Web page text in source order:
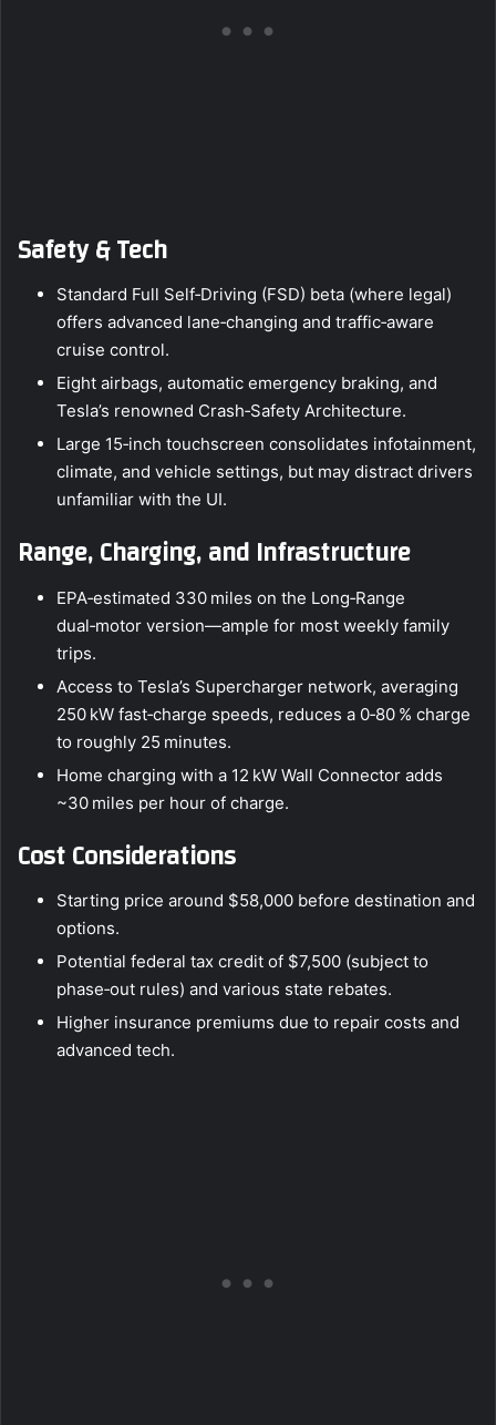
Safety & Tech
Standard Full Self‑Driving (FSD) beta (where legal)
offers advanced lane‑changing and traffic‑aware
cruise control.
Eight airbags, automatic emergency braking, and
Tesla’s renowned Crash‑Safety Architecture.
Large 15‑inch touchscreen consolidates infotainment,
climate, and vehicle settings, but may distract drivers
unfamiliar with the UI.
Range, Charging, and Infrastructure
EPA‑estimated 330 miles on the Long‑Range
dual‑motor version—ample for most weekly family
trips.
Access to Tesla’s Supercharger network, averaging
250 kW fast‑charge speeds, reduces a 0‑80 % charge
to roughly 25 minutes.
Home charging with a 12 kW Wall Connector adds
~30 miles per hour of charge.
Cost Considerations
Starting price around $58,000 before destination and
options.
Potential federal tax credit of $7,500 (subject to
phase‑out rules) and various state rebates.
Higher insurance premiums due to repair costs and
advanced tech.